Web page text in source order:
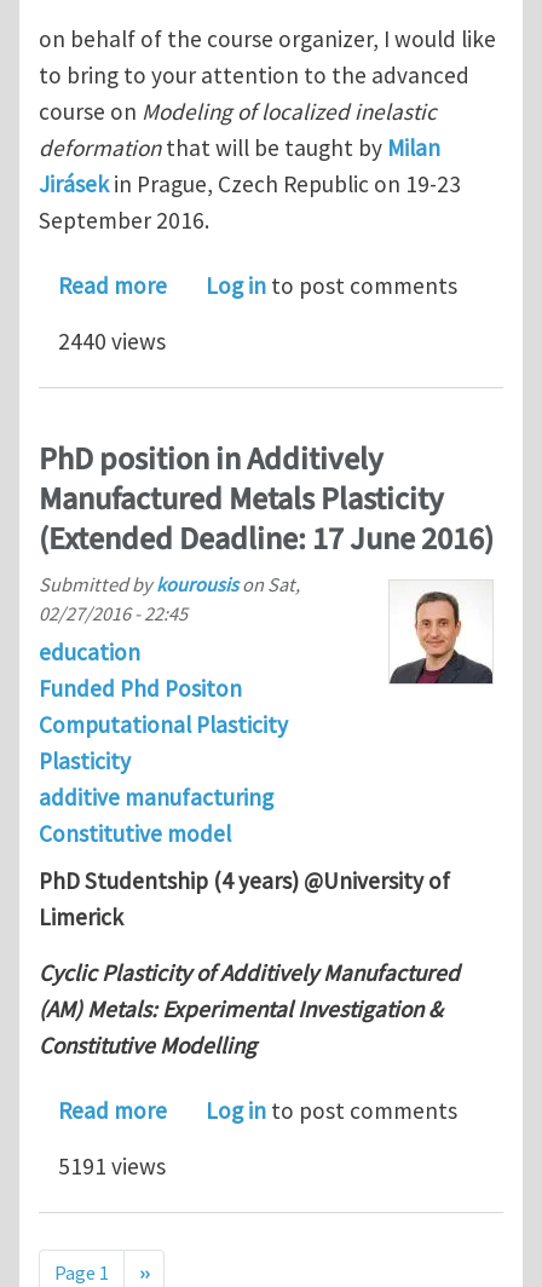
on behalf of the course organizer, I would like
to bring to your attention to the advanced
course on Modeling of localized inelastic
deformationthat will be taught by Milan
Jirásekin Prague, Czech Republic on 19-23
September 2016.
Read moreabout Modeling of Localized
Log in to post comments
2440 views
PhD position in Additively
Manufactured Metals Plasticity
(Extended Deadline: 17 June 2016)
Submitted bykourousison Sat,
02/27/2016 - 22:45
education
Funded Phd Positon
Computational Plasticity
Plasticity
additive manufacturing
Constitutive model
PhD Studentship (4 years) @University of
Limerick
Cyclic Plasticity of Additively Manufactured
(AM) Metals: Experimental Investigation &
Constitutive Modelling
Read moreabout PhD position in Additively
Log in to post comments
5191 views
Pagination
Page 1 Next page
››